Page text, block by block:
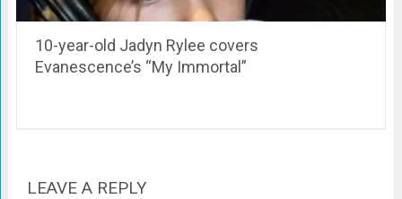
10-year-old Jadyn Rylee covers
Evanescence’s “My Immortal”
LEAVE A REPLY